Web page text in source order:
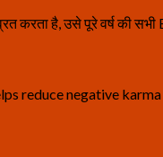
करता है, उसे पूरे वर्ष की सभी
reduce negative